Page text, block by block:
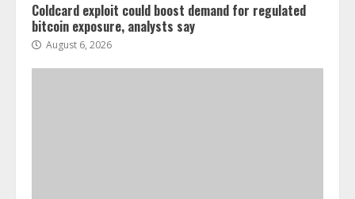
Coldcard exploit could boost demand for regulated
bitcoin exposure, analysts say
August 6, 2026